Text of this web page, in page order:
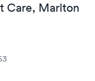
Care, Marlton